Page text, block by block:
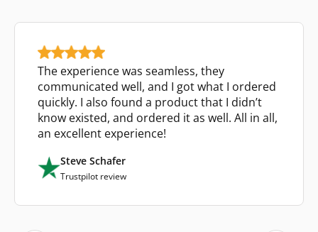
The experience was seamless, they
communicated well, and I got what I ordered
quickly. I also found a product that I didn’t
know existed, and ordered it as well. All in all,
an excellent experience!
Steve Schafer
Trustpilot review